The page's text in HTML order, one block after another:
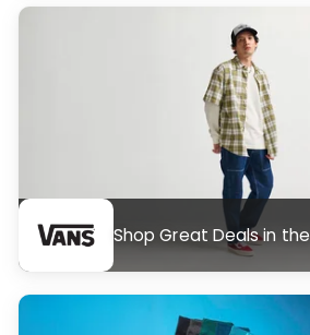
Shop Great Deals in